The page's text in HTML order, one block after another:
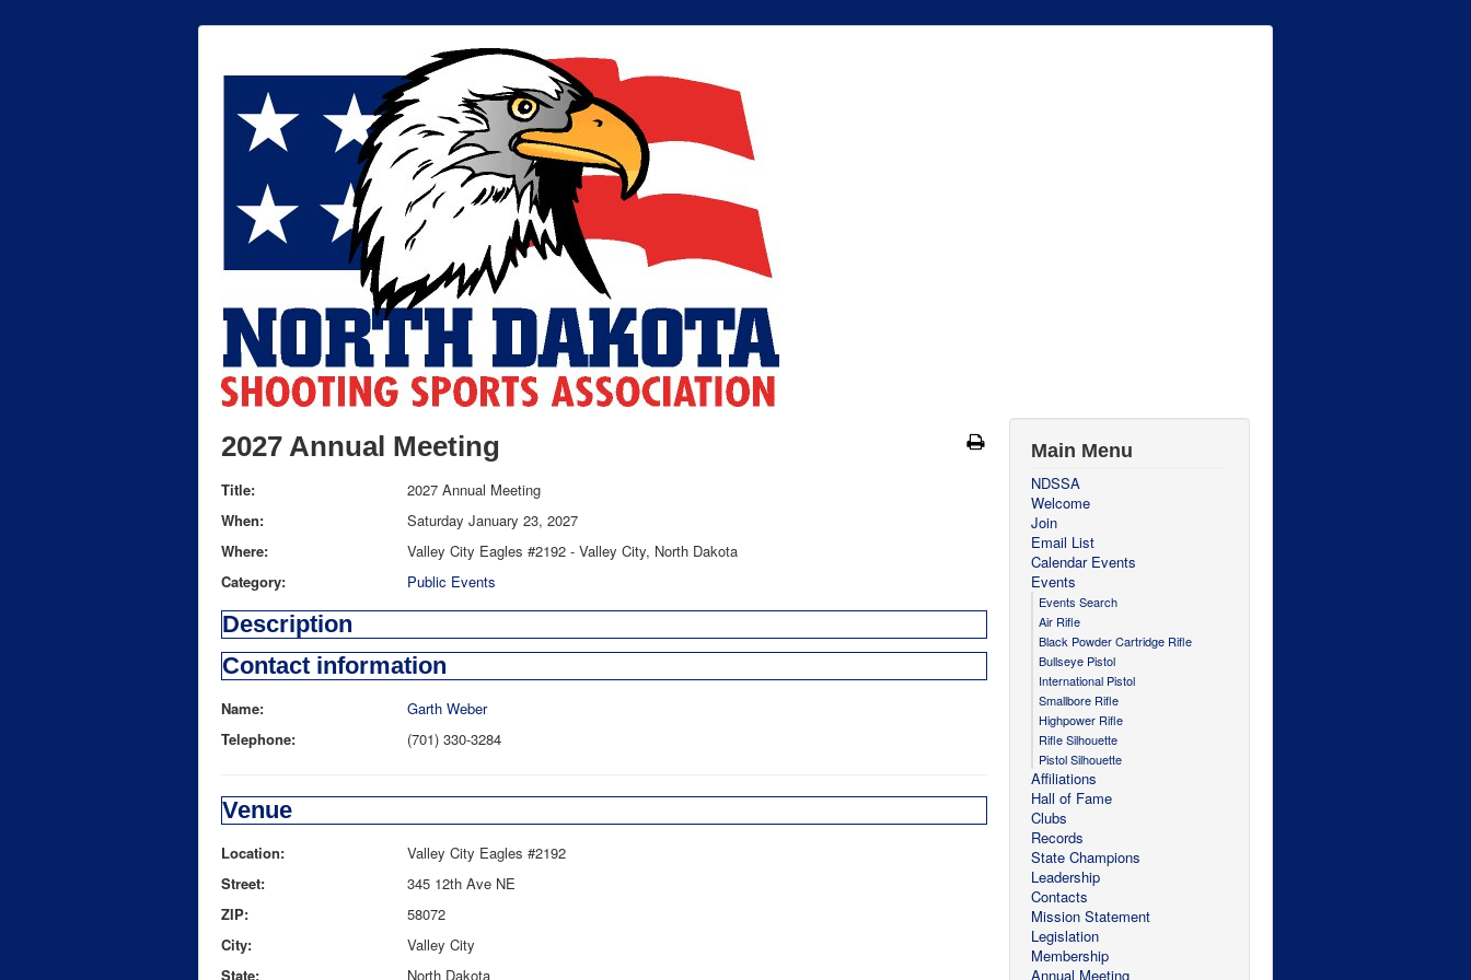
2027 Annual Meeting
Title:
2027 Annual Meeting
When:
Saturday January 23, 2027
Where:
Valley City Eagles #2192 - Valley City, North Dakota
Category:
Public Events
Description
Contact information
Name:
Garth Weber
Telephone:
(701) 330-3284
Venue
Location:
Valley City Eagles #2192
Street:
345 12th Ave NE
ZIP:
58072
City:
Valley City
State:
North Dakota
Main Menu
NDSSA
Welcome
Join
Email List
Calendar Events
Events
Events Search
Air Rifle
Black Powder Cartridge Rifle
Bullseye Pistol
International Pistol
Smallbore Rifle
Highpower Rifle
Rifle Silhouette
Pistol Silhouette
Affiliations
Hall of Fame
Clubs
Records
State Champions
Leadership
Contacts
Mission Statement
Legislation
Membership
Annual Meeting